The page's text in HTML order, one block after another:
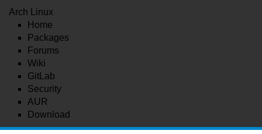
Arch Linux
Home
Packages
Forums
Wiki
GitLab
Security
AUR
Download